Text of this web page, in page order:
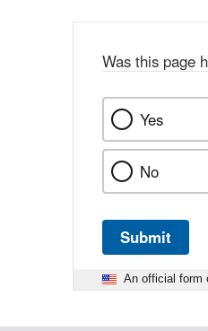
Was this page
Yes
No
Submit
An official form